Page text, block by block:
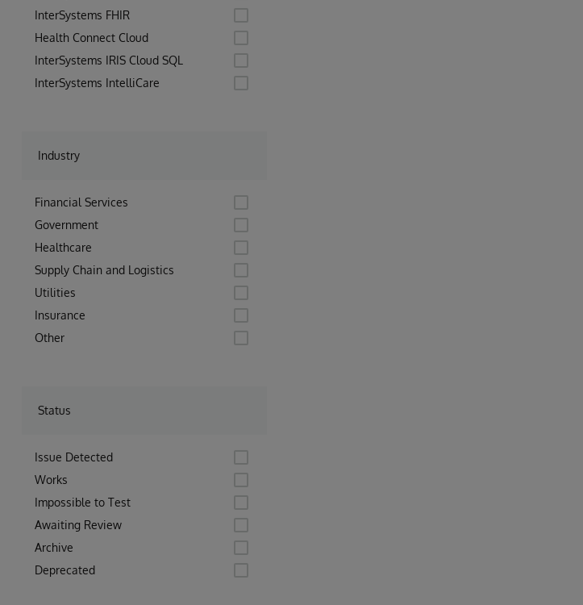
InterSystems FHIR
Health Connect Cloud
InterSystems IRIS Cloud SQL
InterSystems IntelliCare
Industry
Financial Services
Government
Healthcare
Supply Chain and Logistics
Utilities
Insurance
Other
Status
Issue Detected
Works
Impossible to Test
Awaiting Review
Archive
Deprecated